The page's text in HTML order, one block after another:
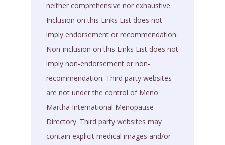
neither comprehensive nor exhaustive.
Inclusion on this Links List does not
imply endorsement or recommendation.
Non-inclusion on this Links List does not
imply non-endorsement or non-
recommendation. Third party websites
are not under the control of Meno
Martha International Menopause
Directory. Third party websites may
contain explicit medical images and/or